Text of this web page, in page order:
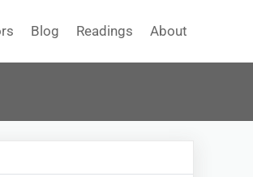
Blog Readings About